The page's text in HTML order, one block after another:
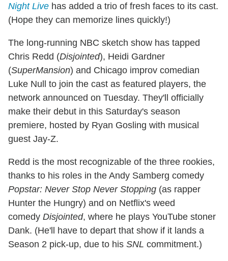
Night Live has added a trio of fresh faces to its cast.
(Hope they can memorize lines quickly!)
The long-running NBC sketch show has tapped
Chris Redd (Disjointed), Heidi Gardner
(SuperMansion) and Chicago improv comedian
Luke Null to join the cast as featured players, the
network announced on Tuesday. They'll officially
make their debut in this Saturday's season
premiere, hosted by Ryan Gosling with musical
guest Jay-Z.
Redd is the most recognizable of the three rookies,
thanks to his roles in the Andy Samberg comedy
Popstar: Never Stop Never Stopping (as rapper
Hunter the Hungry) and on Netflix's weed
comedy Disjointed, where he plays YouTube stoner
Dank. (He'll have to depart that show if it lands a
Season 2 pick-up, due to his SNL commitment.)